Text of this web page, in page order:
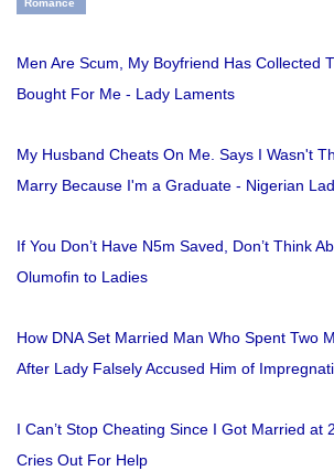
Romance
Men Are Scum, My Boyfriend Has Collected
Bought For Me - Lady Laments
My Husband Cheats On Me. Says I Wasn't
Marry Because I'm a Graduate - Nigerian
If You Don’t Have N5m Saved, Don’t Think
Olumofin to Ladies
How DNA Set Married Man Who Spent Two
After Lady Falsely Accused Him of
I Can’t Stop Cheating Since I Got Married at
Cries Out For Help